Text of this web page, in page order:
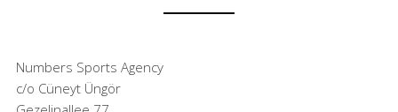
Numbers Sports Agency
c/o Cüneyt Üngör